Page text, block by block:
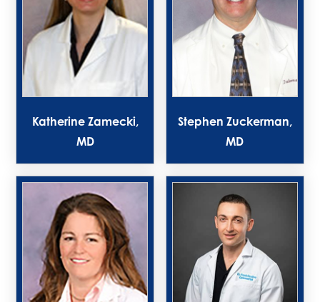
Katherine Zamecki,
MD
Stephen Zuckerman,
MD